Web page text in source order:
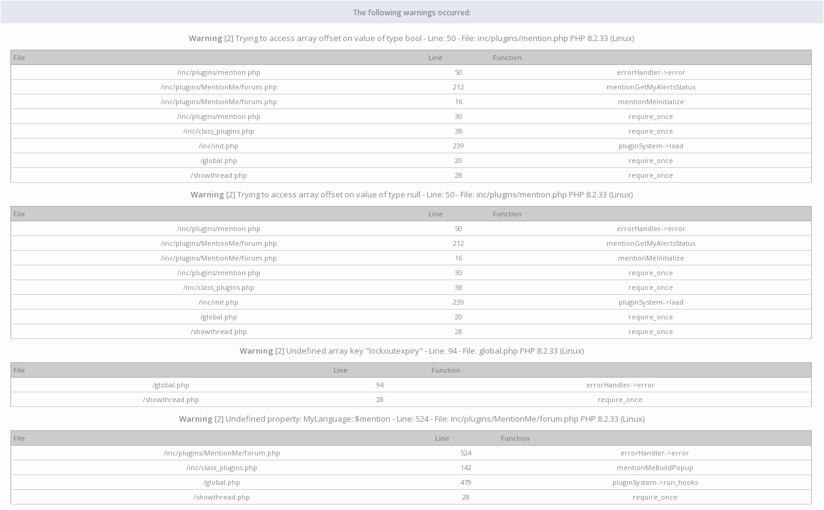
The following warnings occurred:
Warning [2] Trying to access array offset on value of type bool - Line: 50 - File: inc/plugins/mention.php PHP 8.2.33 (Linux)
File Line
Function
/inc/plugins/mention.php
50
errorHandler->error
/inc/plugins/MentionMe/forum.php
212
mentionGetMyAlertsStatus
/inc/plugins/MentionMe/forum.php
16
mentionMeInitialize
/inc/plugins/mention.php
30
require_once
/inc/class_plugins.php
38
require_once
/inc/init.php
239
pluginSystem->load
/global.php
20
require_once
/showthread.php
28 require_once
Warning [2] Trying to access array offset on value of type null - Line: 50 - File: inc/plugins/mention.php PHP 8.2.33 (Linux)
File Line
Function
/inc/plugins/mention.php
50
errorHandler->error
/inc/plugins/MentionMe/forum.php
212
mentionGetMyAlertsStatus
/inc/plugins/MentionMe/forum.php
16
mentionMeInitialize
/inc/plugins/mention.php
30
require_once
/inc/class_plugins.php
38
require_once
/inc/init.php
239
pluginSystem->load
/global.php
20
require_once
/showthread.php
28 require_once
Warning [2] Undefined array key "lockoutexpiry" - Line: 94 - File: global.php PHP 8.2.33 (Linux)
File Line
Function
/global.php
94
errorHandler->error
/showthread.php
28 require_once
Warning [2] Undefined property: MyLanguage::$mention - Line: 524 - File: inc/plugins/MentionMe/forum.php PHP 8.2.33 (Linux)
File Line
Function
/inc/plugins/MentionMe/forum.php
524
errorHandler->error
/inc/class_plugins.php
142
mentionMeBuildPopup
/global.php
479
pluginSystem->run_hooks
/showthread.php
28 require_once